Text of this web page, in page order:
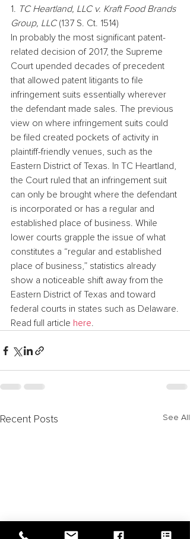
1.
TC Heartland, LLC v. Kraft Food Brands
Group, LLC (137 S. Ct. 1514)
In probably the most significant patent-
related decision of 2017, the Supreme
Court upended decades of precedent
that allowed patent litigants to file
infringement suits essentially wherever
the defendant made sales. The previous
view on where infringement suits could
be filed created pockets of activity in
plaintiff-friendly venues, such as the
Eastern District of Texas. In TC Heartland,
the Court ruled that an infringement suit
can only be brought where the defendant
is incorporated or has a regular and
established place of business. While
lower courts grapple the issue of what
constitutes a “regular and established
place of business,” statistics already
show a noticeable shift away from the
Eastern District of Texas and toward
federal courts in states such as Delaware.
Read full article here
Recent Posts See All